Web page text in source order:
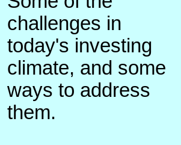
challenges in
today's investing
climate, and some
ways to address
them.